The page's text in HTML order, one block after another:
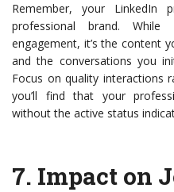
Remember, your
professional brand.
engagement, it’s the content
and the conversations you
Focus on quality interactions
you’ll find that your
without the active status
7. Impact on